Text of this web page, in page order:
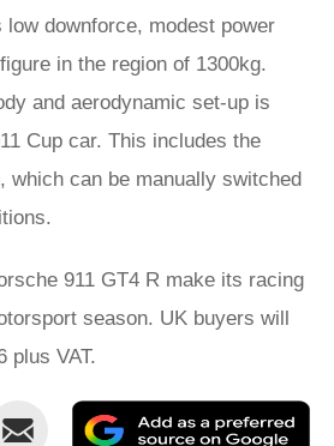
downforce, modest power
in the region of 1300kg.
and aerodynamic set-up is
Cup car. This includes the
which can be manually switched
911 GT4 R make its racing
season. UK buyers will
plus VAT.
Email